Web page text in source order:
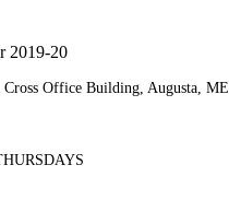
2019-20
Office Building, Augusta, ME